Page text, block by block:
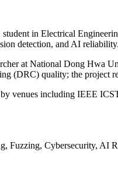
in Electrical
detection, and AI
at National Dong Hwa
(DRC) quality; the
venues including IEEE
Fuzzing, Cybersecurity, AI